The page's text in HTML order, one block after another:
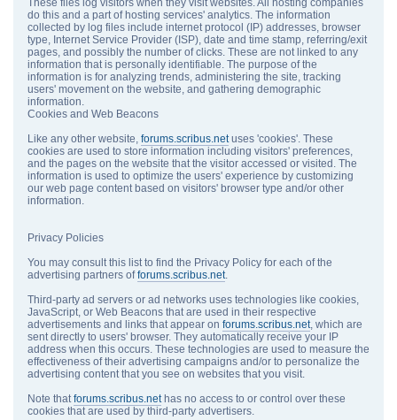
These files log visitors when they visit websites. All hosting companies
do this and a part of hosting services' analytics. The information
collected by log files include internet protocol (IP) addresses, browser
type, Internet Service Provider (ISP), date and time stamp, referring/exit
pages, and possibly the number of clicks. These are not linked to any
information that is personally identifiable. The purpose of the
information is for analyzing trends, administering the site, tracking
users' movement on the website, and gathering demographic
information.
Cookies and Web Beacons
Like any other website, forums.scribus.netuses 'cookies'. These
cookies are used to store information including visitors' preferences,
and the pages on the website that the visitor accessed or visited. The
information is used to optimize the users' experience by customizing
our web page content based on visitors' browser type and/or other
information.
Privacy Policies
You may consult this list to find the Privacy Policy for each of the
advertising partners offorums.scribus.net.
Third-party ad servers or ad networks uses technologies like cookies,
JavaScript, or Web Beacons that are used in their respective
advertisements and links that appear on forums.scribus.net, which are
sent directly to users' browser. They automatically receive your IP
address when this occurs. These technologies are used to measure the
effectiveness of their advertising campaigns and/or to personalize the
advertising content that you see on websites that you visit.
Note thatforums.scribus.nethas no access to or control over these
cookies that are used by third-party advertisers.